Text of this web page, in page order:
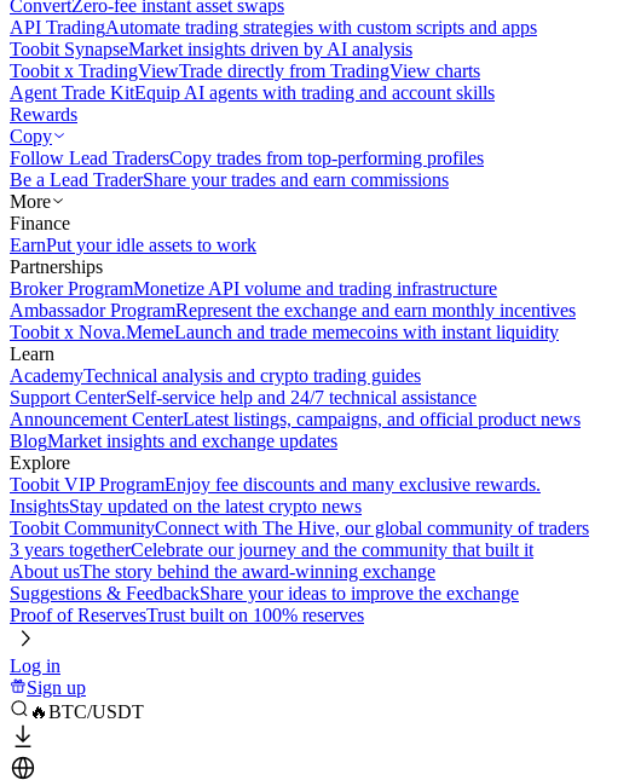
ConvertZero-fee instant asset swaps
API TradingAutomate trading strategies with custom scripts and apps
Toobit SynapseMarket insights driven by AI analysis
Toobit x TradingViewTrade directly from TradingView charts
Agent Trade KitEquip AI agents with trading and account skills
Rewards
Copy
Follow Lead TradersCopy trades from top-performing profiles
Be a Lead TraderShare your trades and earn commissions
More
Finance
EarnPut your idle assets to work
Partnerships
Broker ProgramMonetize API volume and trading infrastructure
Ambassador ProgramRepresent the exchange and earn monthly incentives
Toobit x Nova.MemeLaunch and trade memecoins with instant liquidity
Learn
AcademyTechnical analysis and crypto trading guides
Support CenterSelf-service help and 24/7 technical assistance
Announcement CenterLatest listings, campaigns, and official product news
BlogMarket insights and exchange updates
Explore
Toobit VIP ProgramEnjoy fee discounts and many exclusive rewards.
InsightsStay updated on the latest crypto news
Toobit CommunityConnect with The Hive, our global community of traders
3 years togetherCelebrate our journey and the community that built it
About usThe story behind the award-winning exchange
Suggestions & FeedbackShare your ideas to improve the exchange
Proof of ReservesTrust built on 100% reserves
Log in
Sign up
🔥BTC/USDT